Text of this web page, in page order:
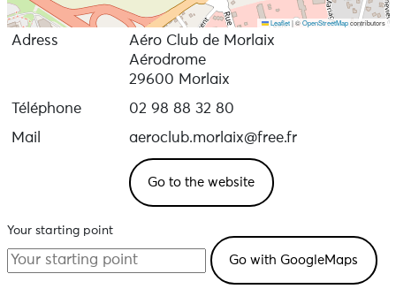
Leaflet |©OpenStreetMapcontributors
Adress
Aéro Club de Morlaix
Aérodrome
29600 Morlaix
Téléphone
02 98 88 32 80
Mail
aeroclub.morlaix@free.fr
Go to the website
Your starting point